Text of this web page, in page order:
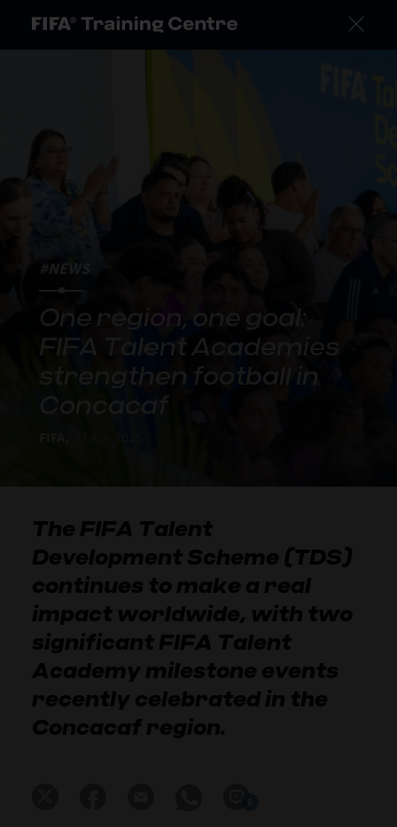
#NEWS
One region, one goal:
FIFA Talent Academies
strengthen football in
Concacaf
The FIFA Talent
Development Scheme (TDS)
continues to make a real
impact worldwide, with two
significant FIFA Talent
Academy milestone events
recently celebrated in the
Concacaf region.